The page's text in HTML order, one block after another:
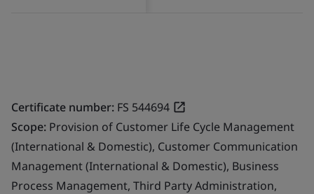
Certificate number: FS 544694
Scope: Provision of Customer Life Cycle Management
(International & Domestic), Customer Communication
Management (International & Domestic), Business
Process Management, Third Party Administration,